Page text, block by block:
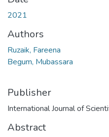
2021
Authors
Ruzaik, Fareena
Begum, Mubassara
Publisher
International Journal of
Abstract